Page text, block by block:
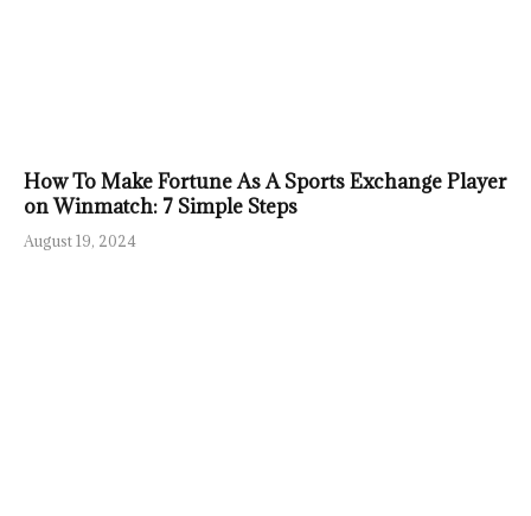
How To Make Fortune As A Sports Exchange Player
on Winmatch: 7 Simple Steps
August 19, 2024